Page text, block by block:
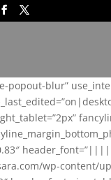
blur”
wp-content/